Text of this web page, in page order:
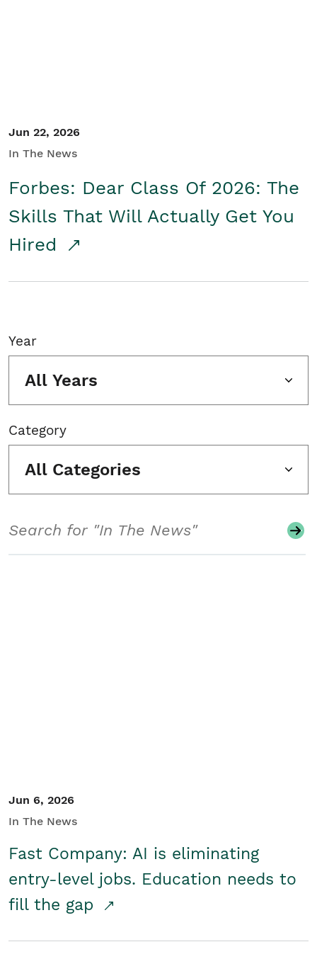
Jun 22, 2026
In The News
Forbes: Dear Class Of 2026: The
Skills That Will Actually Get You
Hired
Year
All Years
Category
All Categories
Jun 6, 2026
In The News
Fast Company: AI is eliminating
entry-level jobs. Education needs to
fill the gap